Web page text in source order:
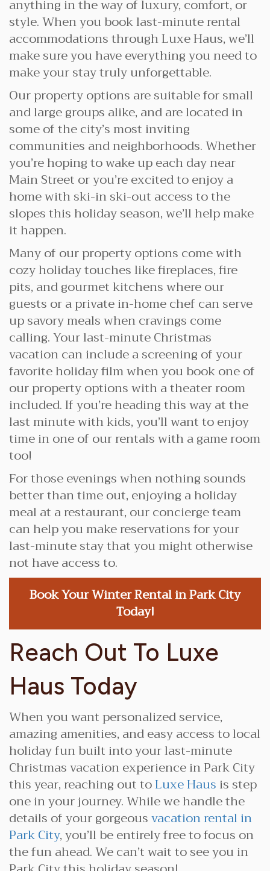
anything in the way of luxury, comfort, or
style. When you book last-minute rental
accommodations through Luxe Haus, we’ll
make sure you have everything you need to
make your stay truly unforgettable.
Our property options are suitable for small
and large groups alike, and are located in
some of the city’s most inviting
communities and neighborhoods. Whether
you’re hoping to wake up each day near
Main Street or you’re excited to enjoy a
home with ski-in ski-out access to the
slopes this holiday season, we’ll help make
it happen.
Many of our property options come with
cozy holiday touches like fireplaces, fire
pits, and gourmet kitchens where our
guests or a private in-home chef can serve
up savory meals when cravings come
calling. Your last-minute Christmas
vacation can include a screening of your
favorite holiday film when you book one of
our property options with a theater room
included. If you’re heading this way at the
last minute with kids, you’ll want to enjoy
time in one of our rentals with a game room
too!
For those evenings when nothing sounds
better than time out, enjoying a holiday
meal at a restaurant, our concierge team
can help you make reservations for your
last-minute stay that you might otherwise
not have access to.
Book Your Winter Rental in Park City
Today!
Reach Out To Luxe
Haus Today
When you want personalized service,
amazing amenities, and easy access to local
holiday fun built into your last-minute
Christmas vacation experience in Park City
this year, reaching out toLuxe Haus is step
one in your journey. While we handle the
details of your gorgeousvacation rental in
Park City, you’ll be entirely free to focus on
the fun ahead. We can’t wait to see you in